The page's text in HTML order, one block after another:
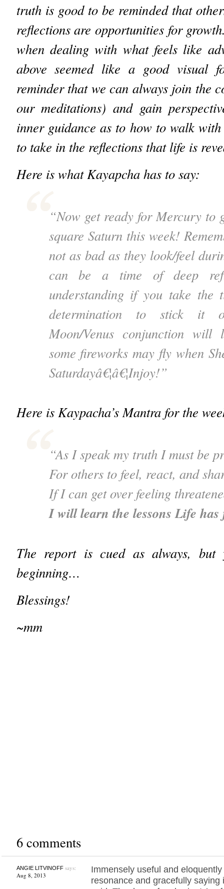
truth is good to be reminded that
reflections are opportunities for
when dealing with what feels like
above seemed like a good visual
reminder that we can always join the
our meditations) and gain
inner guidance as to how to walk
to take in the reflections that life is
Here is what Kayapcha has to say:
“Now get ready for Mercury to
square Saturn this week!
not as bad as they look/feel
can be a time of deep
understanding if you take the
determination to stick it
Moon/Venus conjunction
some fireworks may fly when
Saturdayâ€¦â€¦Injoy!”
Here is Kaypacha’s Mantra for the
“As I speak my truth I must be
For others to feel, react, and
If I can get over feeling
I will learn the lessons Life has
The report is cued as always, but
beginning…
Blessings!
~mm
6 comments
ANGIE LITVINOFFsays:
Aug 8, 2013
Immensely useful and
resonance and gracefully saying